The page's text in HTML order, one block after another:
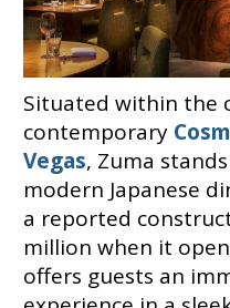
Situated within the
contemporary
Vegas, Zuma
modern Japanese
a reported
million when it
offers guests an